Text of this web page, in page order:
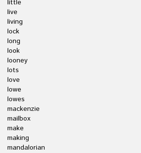
little
live
living
lock
long
look
looney
lots
love
lowe
lowes
mackenzie
mailbox
make
making
mandalorian